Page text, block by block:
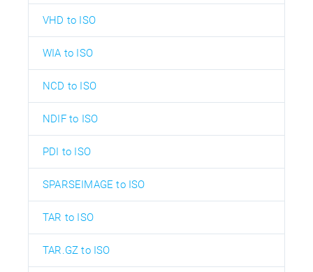
VHD to ISO
WIA to ISO
NCD to ISO
NDIF to ISO
PDI to ISO
SPARSEIMAGE to ISO
TAR to ISO
TAR.GZ to ISO